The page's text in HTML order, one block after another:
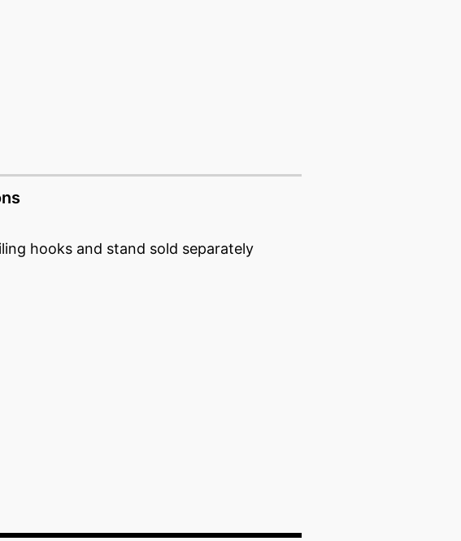
hooks and stand sold separately